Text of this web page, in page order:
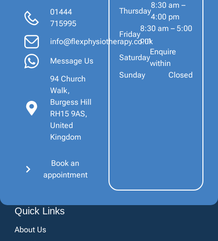
01444
715995
info@flexphysiotherapy.co.uk
Message Us
94 Church
Walk,
Burgess Hill
RH15 9AS,
United
Kingdom
Book an
appointment
Thursday
8:30 am –
4:00 pm
Friday
8:30 am – 5:00
pm
Saturday
Enquire
within
Sunday
Closed
Quick Links
About Us